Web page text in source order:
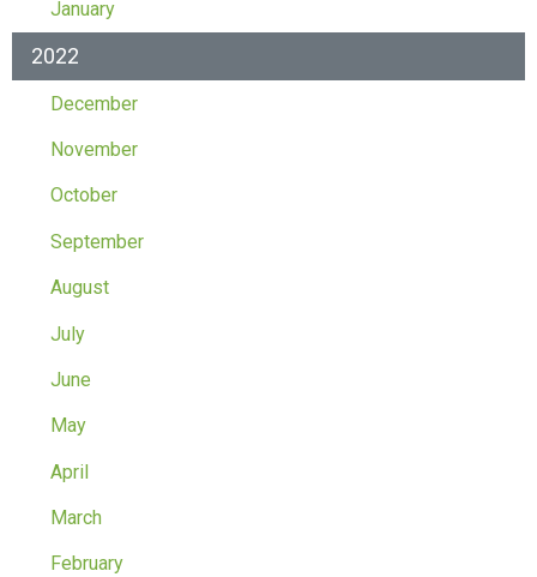
January
2022
December
November
October
September
August
July
June
May
April
March
February